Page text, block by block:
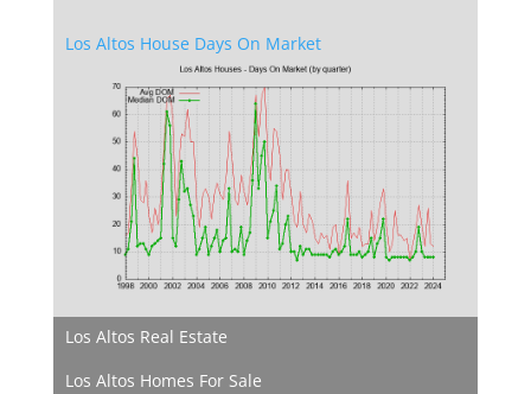
Los Altos House Days On Market
Los Altos Real Estate
Los Altos Homes For Sale